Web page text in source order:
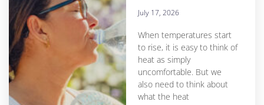
July 17, 2026
When temperatures start
to rise, it is easy to think of
heat as simply
uncomfortable. But we
also need to think about
what the heat